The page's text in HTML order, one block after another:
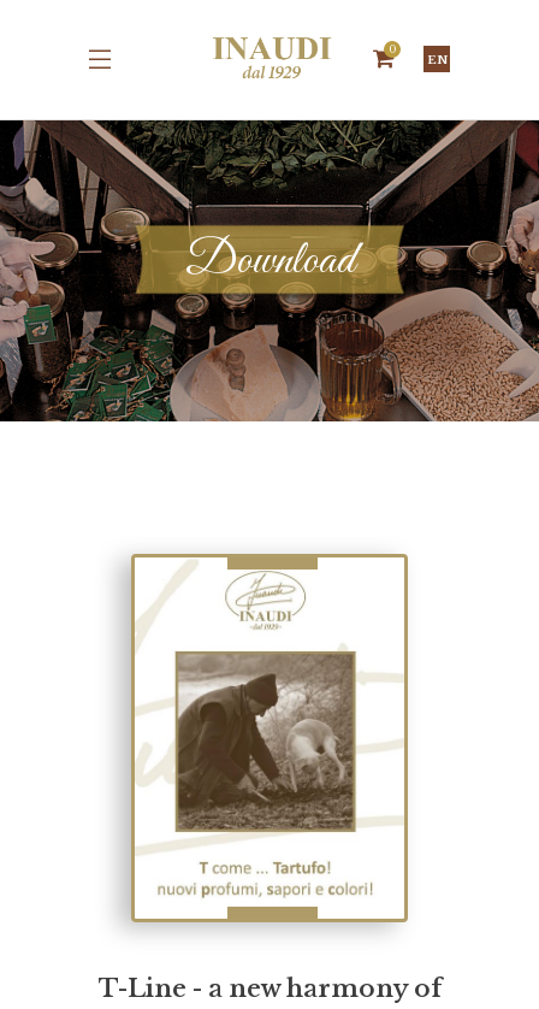
0
EN
Download
T-Line - a new harmony of